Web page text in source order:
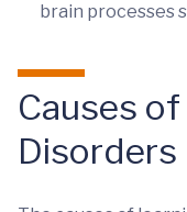
brain processes
Causes
Disorders